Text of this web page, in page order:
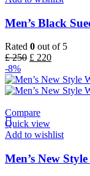
Men’s Black
Rated 0 out of 5
£250 £ 220
-8%
Compare
Quick view
Add to wishlist
Men’s New